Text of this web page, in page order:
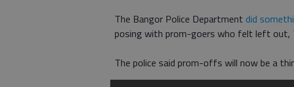
The Bangor Police Department did
posing with prom-goers who felt left out,
The police said prom-offs will now be a